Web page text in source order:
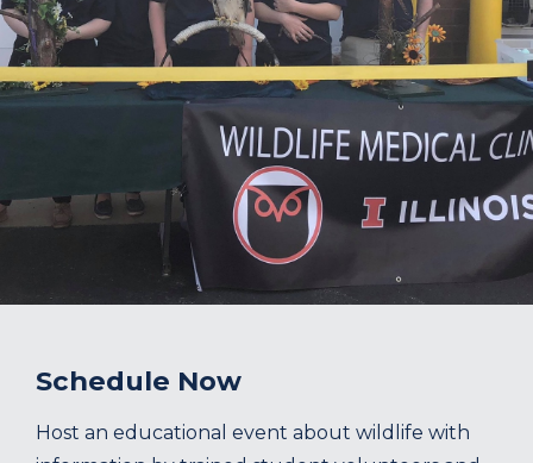
Schedule Now
Host an educational event about wildlife with